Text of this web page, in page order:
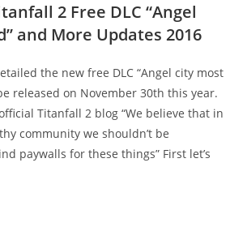
2 Free DLC “Angel
and More Updates 2016
the new free DLC “Angel city most
released on November 30th this year.
Titanfall 2 blog “We believe that in
community we shouldn’t be
paywalls for these things” First let’s